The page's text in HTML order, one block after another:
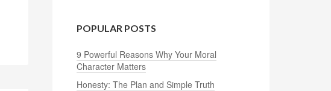
POPULAR POSTS
9 Powerful Reasons Why Your Moral
Character Matters
Honesty: The Plan and Simple Truth